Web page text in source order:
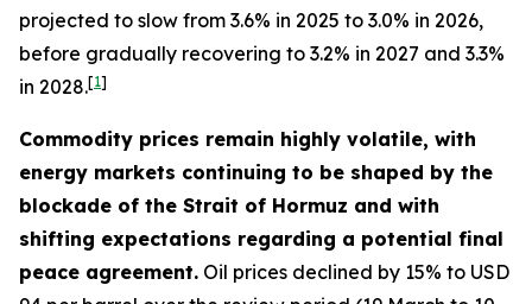
projected to slow from 3.6% in 2025 to 3.0% in 2026,
before gradually recovering to 3.2% in 2027 and 3.3%
in 2028.[1]
Commodity prices remain highly volatile, with
energy markets continuing to be shaped by the
blockade of the Strait of Hormuz and with
shifting expectations regarding a potential final
peace agreement. Oil prices declined by 15% to USD